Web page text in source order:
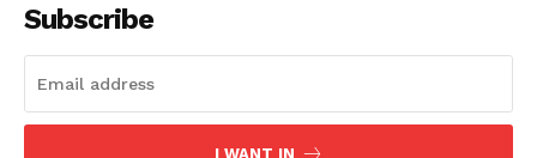
Subscribe
I WANT IN